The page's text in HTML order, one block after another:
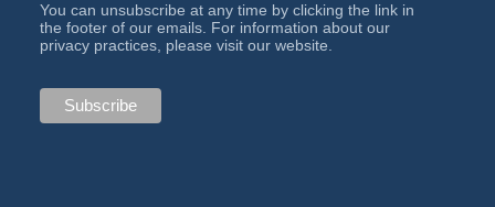
You can unsubscribe at any time by clicking the link in
the footer of our emails. For information about our
privacy practices, please visit our website.